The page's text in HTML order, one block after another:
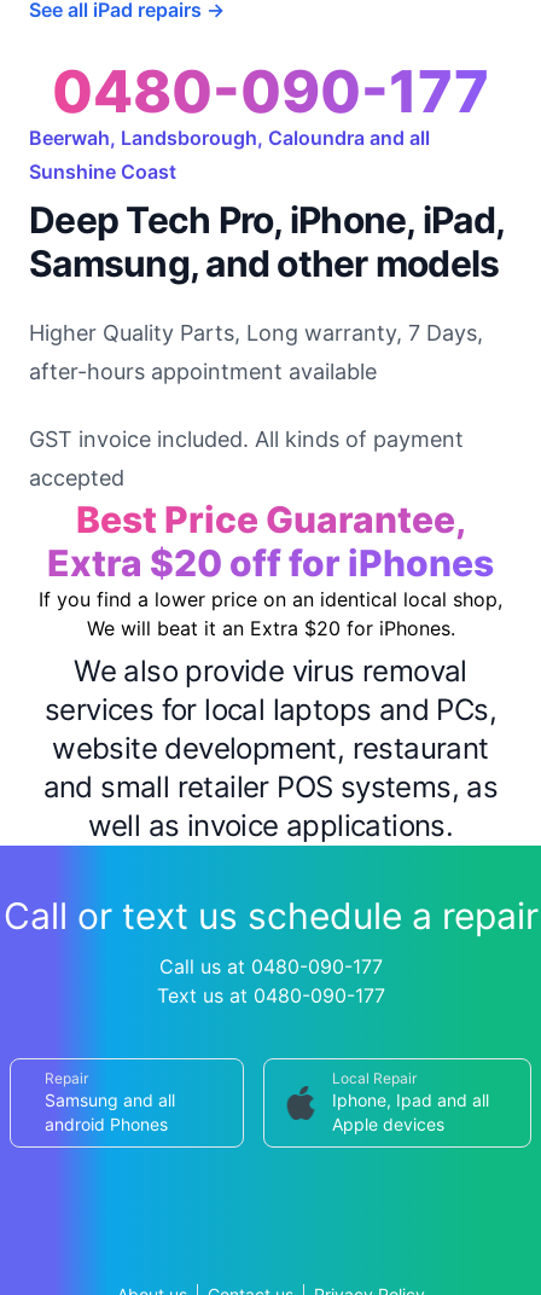
See all iPad repairs →
0480-090-177
Beerwah, Landsborough, Caloundra and all
Sunshine Coast
Deep Tech Pro, iPhone, iPad,
Samsung, and other models
Higher Quality Parts, Long warranty, 7 Days,
after-hours appointment available
GST invoice included. All kinds of payment
accepted
Best Price Guarantee,
Extra $20 off for iPhones
If you find a lower price on an identical local shop,
We will beat it an Extra $20 for iPhones.
We also provide virus removal
services for local laptops and PCs,
website development, restaurant
and small retailer POS systems, as
well as invoice applications.
Call or text us schedule a repair
Call us at 0480-090-177
Text us at 0480-090-177
Repair
Samsung and all
android Phones
Local Repair
Iphone, Ipad and all
Apple devices